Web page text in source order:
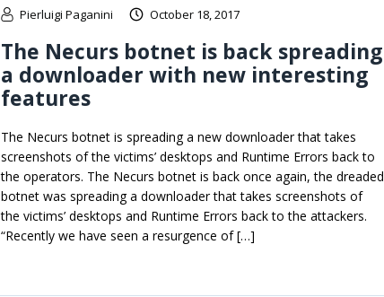
Pierluigi Paganini October 18, 2017
The Necurs botnet is back spreading
a downloader with new interesting
features
The Necurs botnet is spreading a new downloader that takes
screenshots of the victims’ desktops and Runtime Errors back to
the operators. The Necurs botnet is back once again, the dreaded
botnet was spreading a downloader that takes screenshots of
the victims’ desktops and Runtime Errors back to the attackers.
“Recently we have seen a resurgence of […]